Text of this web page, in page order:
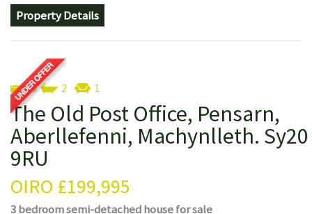
Property Details
3 2 1
The Old Post Office, Pensarn,
Aberllefenni, Machynlleth. Sy20
9RU
OIRO £199,995
3 bedroomsemi-detached housefor sale